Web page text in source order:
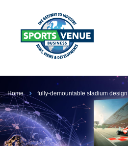
Home fully-demountable stadium design